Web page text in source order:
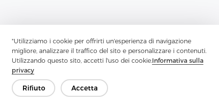
"Utilizziamo i cookie per offrirti un'esperienza di navigazione
migliore, analizzare il traffico del sito e personalizzare i contenuti.
Utilizzando questo sito, accetti l'uso dei cookie.Informativa sulla
privacy
Rifiuto Accetta
Previous： "Along The Way" To Promote The Construction Of Textile
And Other Advantages To Go Out